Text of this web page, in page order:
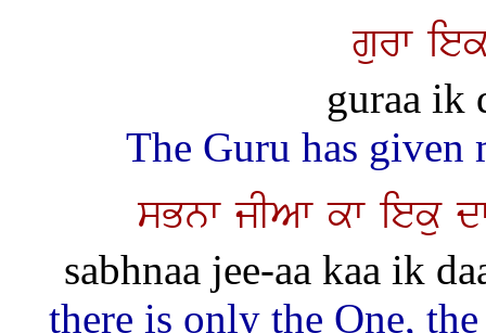
gurw
guraa ik
The Guru has given
sBnw jIAw kw ieku
sabhnaa jee-aa kaa ik
there is only the One,